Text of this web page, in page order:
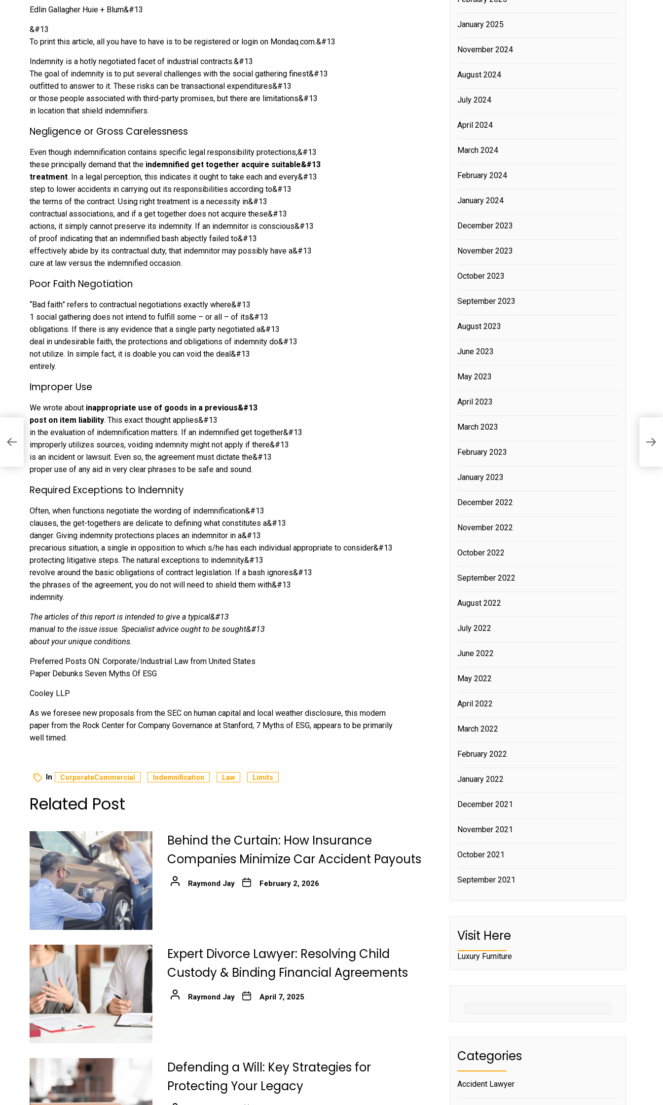
Edlin Gallagher Huie + Blum&#13
&#13
To print this article, all you have to have is to be registered or login on Mondaq.com.&#13
Indemnity is a hotly negotiated facet of industrial contracts.&#13
The goal of indemnity is to put several challenges with the social gathering finest&#13
outfitted to answer to it. These risks can be transactional expenditures&#13
or those people associated with third-party promises, but there are limitations&#13
in location that shield indemnifiers.
Negligence or Gross Carelessness
Even though indemnification contains specific legal responsibility protections,&#13
these principally demand that the indemnified get together acquire suitable&#13
treatment. In a legal perception, this indicates it ought to take each and every&#13
step to lower accidents in carrying out its responsibilities according to&#13
the terms of the contract. Using right treatment is a necessity in&#13
contractual associations, and if a get together does not acquire these&#13
actions, it simply cannot preserve its indemnity. If an indemnitor is conscious&#13
of proof indicating that an indemnified bash abjectly failed to&#13
effectively abide by its contractual duty, that indemnitor may possibly have a&#13
cure at law versus the indemnified occasion.
Poor Faith Negotiation
“Bad faith” refers to contractual negotiations exactly where&#13
1 social gathering does not intend to fulfill some – or all – of its&#13
obligations. If there is any evidence that a single party negotiated a&#13
deal in undesirable faith, the protections and obligations of indemnity do&#13
not utilize. In simple fact, it is doable you can void the deal&#13
entirely.
Improper Use
We wrote about inappropriate use of goods in a previous&#13
post on item liability. This exact thought applies&#13
in the evaluation of indemnification matters. If an indemnified get together&#13
improperly utilizes sources, voiding indemnity might not apply if there&#13
is an incident or lawsuit. Even so, the agreement must dictate the&#13
proper use of any aid in very clear phrases to be safe and sound.
Required Exceptions to Indemnity
Often, when functions negotiate the wording of indemnification&#13
clauses, the get-togethers are delicate to defining what constitutes a&#13
danger. Giving indemnity protections places an indemnitor in a&#13
precarious situation, a single in opposition to which s/he has each individual appropriate to consider&#13
protecting litigative steps. The natural exceptions to indemnity&#13
revolve around the basic obligations of contract legislation. If a bash ignores&#13
the phrases of the agreement, you do not will need to shield them with&#13
indemnity.
The articles of this report is intended to give a typical&#13
manual to the issue issue. Specialist advice ought to be sought&#13
about your unique conditions.
Preferred Posts ON: Corporate/Industrial Law from United States
Paper Debunks Seven Myths Of ESG
Cooley LLP
As we foresee new proposals from the SEC on human capital and local weather disclosure, this modern
paper from the Rock Center for Company Governance at Stanford, 7 Myths of ESG, appears to be primarily
well timed.
In CorporateCommercial Indemnification Law Limits
Related Post
Behind the Curtain: How Insurance
Companies Minimize Car Accident Payouts
Raymond Jay February 2, 2026
Expert Divorce Lawyer: Resolving Child
Custody & Binding Financial Agreements
Raymond Jay April 7, 2025
Defending a Will: Key Strategies for
Protecting Your Legacy
January 2025
November 2024
August 2024
July 2024
April 2024
March 2024
February 2024
January 2024
December 2023
November 2023
October 2023
September 2023
August 2023
June 2023
May 2023
April 2023
March 2023
February 2023
January 2023
December 2022
November 2022
October 2022
September 2022
August 2022
July 2022
June 2022
May 2022
April 2022
March 2022
February 2022
January 2022
December 2021
November 2021
October 2021
September 2021
Visit Here
Luxury Furniture
Categories
Accident Lawyer